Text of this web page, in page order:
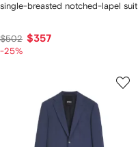
single-breasted notched-lapel suit
$502 $357
-25%